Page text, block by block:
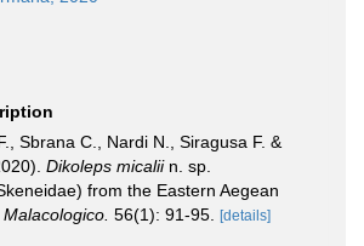
Sbrana C., Nardi N., Siragusa F. &
Dikoleps micaliin. sp.
from the Eastern Aegean
56(1): 91-95. [details]